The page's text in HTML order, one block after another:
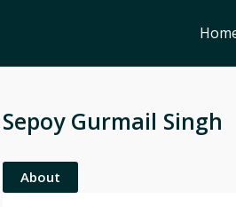
Sepoy Gurmail Singh
About